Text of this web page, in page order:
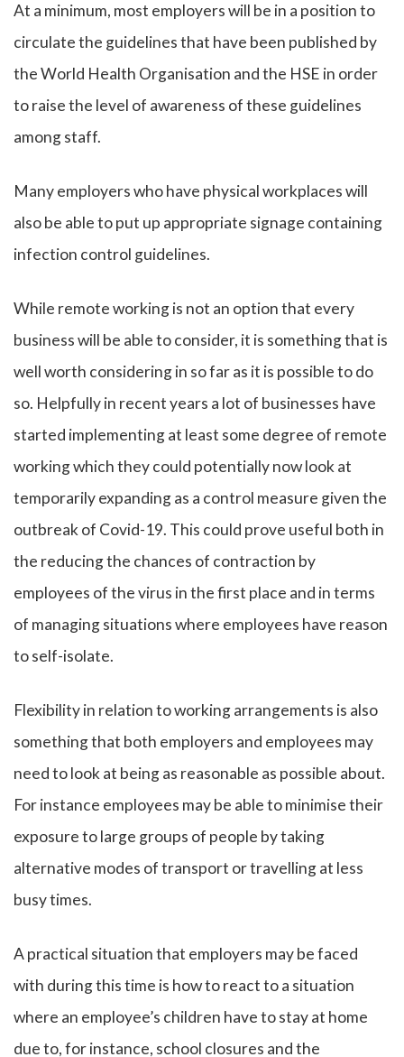
At a minimum, most employers will be in a position to
circulate the guidelines that have been published by
the World Health Organisation and the HSE in order
to raise the level of awareness of these guidelines
among staff.
Many employers who have physical workplaces will
also be able to put up appropriate signage containing
infection control guidelines.
While remote working is not an option that every
business will be able to consider, it is something that is
well worth considering in so far as it is possible to do
so. Helpfully in recent years a lot of businesses have
started implementing at least some degree of remote
working which they could potentially now look at
temporarily expanding as a control measure given the
outbreak of Covid-19. This could prove useful both in
the reducing the chances of contraction by
employees of the virus in the first place and in terms
of managing situations where employees have reason
to self-isolate.
Flexibility in relation to working arrangements is also
something that both employers and employees may
need to look at being as reasonable as possible about.
For instance employees may be able to minimise their
exposure to large groups of people by taking
alternative modes of transport or travelling at less
busy times.
A practical situation that employers may be faced
with during this time is how to react to a situation
where an employee’s children have to stay at home
due to, for instance, school closures and the